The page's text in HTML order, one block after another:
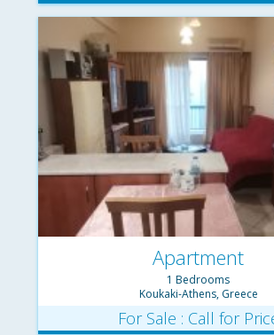
Apartment
1 Bedrooms
Koukaki-Athens, Greece
For Sale : Call for